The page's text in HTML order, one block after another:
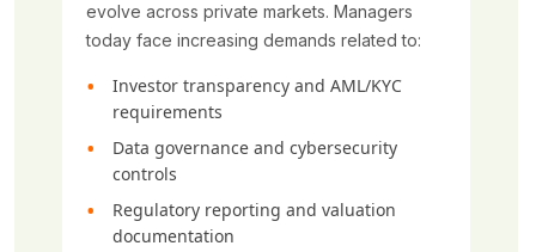
evolve across private markets. Managers
today face increasing demands related to:
Investor transparency and AML/KYC
requirements
Data governance and cybersecurity
controls
Regulatory reporting and valuation
documentation